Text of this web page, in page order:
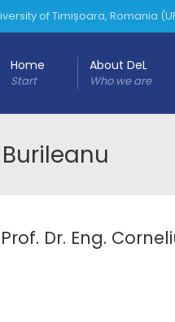
of Timișoara, Romania
Home
Start
About DeL
Who we are
Burileanu
Prof. Dr. Eng.